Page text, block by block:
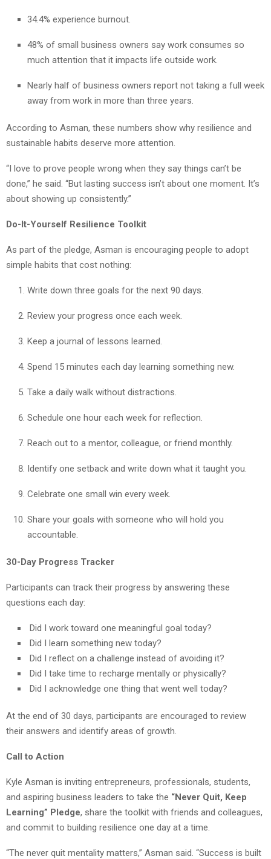
34.4% experience burnout.
48% of small business owners say work consumes so
much attention that it impacts life outside work.
Nearly half of business owners report not taking a full week
away from work in more than three years.
According to Asman, these numbers show why resilience and
sustainable habits deserve more attention.
“I love to prove people wrong when they say things can’t be
done,” he said. “But lasting success isn’t about one moment. It’s
about showing up consistently.”
Do-It-Yourself Resilience Toolkit
As part of the pledge, Asman is encouraging people to adopt
simple habits that cost nothing:
Write down three goals for the next 90 days.
Review your progress once each week.
Keep a journal of lessons learned.
Spend 15 minutes each day learning something new.
Take a daily walk without distractions.
Schedule one hour each week for reflection.
Reach out to a mentor, colleague, or friend monthly.
Identify one setback and write down what it taught you.
Celebrate one small win every week.
Share your goals with someone who will hold you
accountable.
30-Day Progress Tracker
Participants can track their progress by answering these
questions each day:
Did I work toward one meaningful goal today?
Did I learn something new today?
Did I reflect on a challenge instead of avoiding it?
Did I take time to recharge mentally or physically?
Did I acknowledge one thing that went well today?
At the end of 30 days, participants are encouraged to review
their answers and identify areas of growth.
Call to Action
Kyle Asman is inviting entrepreneurs, professionals, students,
and aspiring business leaders to take the “Never Quit, Keep
Learning” Pledge, share the toolkit with friends and colleagues,
and commit to building resilience one day at a time.
“The never quit mentality matters,” Asman said. “Success is built